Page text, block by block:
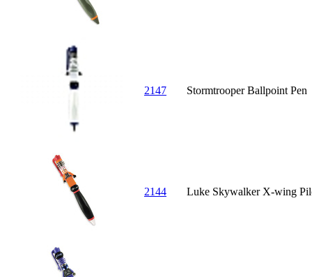
2147 Stormtrooper Ballpoint Pen
2144 Luke Skywalker X-wing